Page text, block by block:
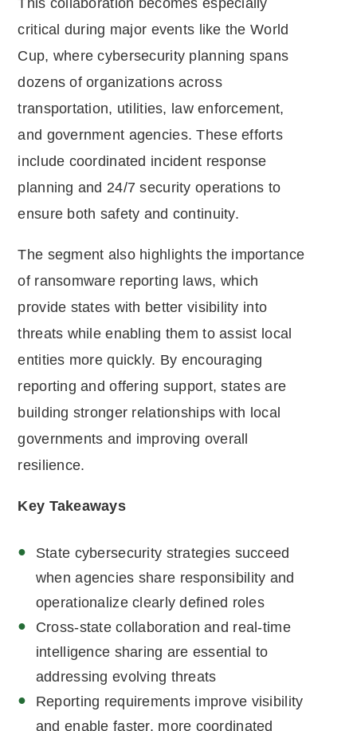
critical during major events like the World
Cup, where cybersecurity planning spans
dozens of organizations across
transportation, utilities, law enforcement,
and government agencies. These efforts
include coordinated incident response
planning and 24/7 security operations to
ensure both safety and continuity.
The segment also highlights the importance
of ransomware reporting laws, which
provide states with better visibility into
threats while enabling them to assist local
entities more quickly. By encouraging
reporting and offering support, states are
building stronger relationships with local
governments and improving overall
resilience.
Key Takeaways
State cybersecurity strategies succeed
when agencies share responsibility and
operationalize clearly defined roles
Cross-state collaboration and real-time
intelligence sharing are essential to
addressing evolving threats
Reporting requirements improve visibility
and enable faster, more coordinated